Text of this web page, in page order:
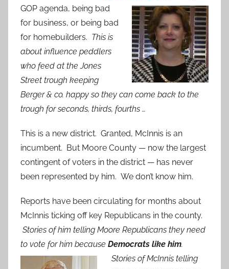
GOP agenda, being bad
for business, or being bad
for homebuilders. This is
about influence peddlers
who feed at the Jones
Street trough keeping
Berger & co. happy so they can come back to the
trough for seconds, thirds, fourths …
This is a new district. Granted, McInnis is an
incumbent. But Moore County — now the largest
contingent of voters in the district — has never
been represented by him. We don’t know him.
Reports have been circulating for months about
McInnis ticking off key Republicans in the county.
Stories of him telling Moore Republicans they need
to vote for him because Democrats like him.
Stories of McInnis telling